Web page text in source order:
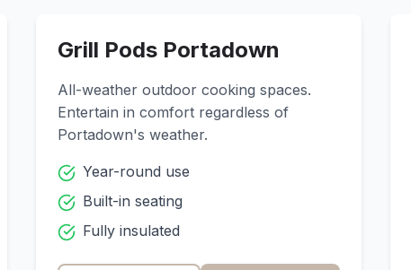
Grill Pods Portadown
All-weather outdoor cooking spaces.
Entertain in comfort regardless of
Portadown's weather.
Year-round use
Built-in seating
Fully insulated